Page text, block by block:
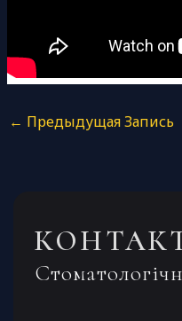
← Предыдущая Запись